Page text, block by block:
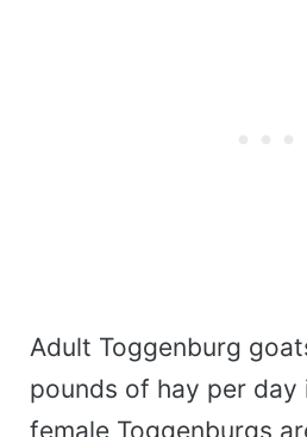
Adult Toggenburg
pounds of hay per
female Toggenburgs